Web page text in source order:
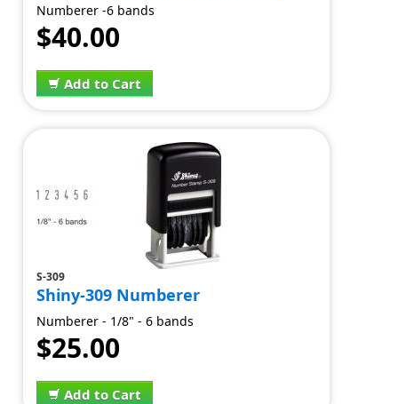
Numberer -6 bands
$40.00
Add to Cart
S-309
Shiny-309 Numberer
Numberer - 1/8" - 6 bands
$25.00
Add to Cart